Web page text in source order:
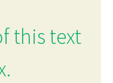
this text